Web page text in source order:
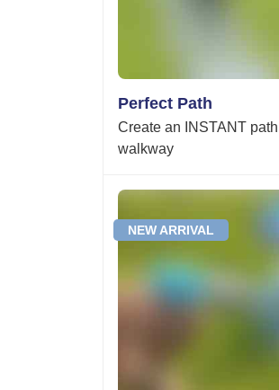
Perfect Path
Create an INSTANT
walkway
NEW ARRIVAL